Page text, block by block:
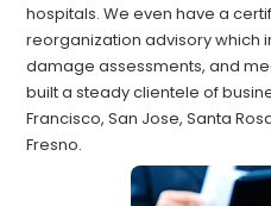
hospitals. We even have a
reorganization advisory which
damage assessments, and
built a steady clientele of
Francisco, San Jose, Santa
Fresno.